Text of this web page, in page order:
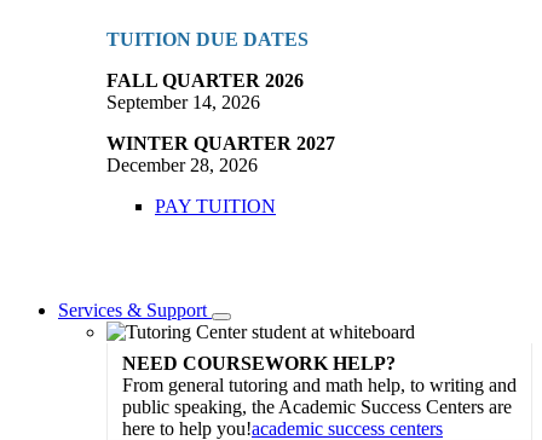
TUITION DUE DATES
FALL QUARTER 2026
September 14, 2026
WINTER QUARTER 2027
December 28, 2026
PAY TUITION
Services & Support
Toggle
Dropdown
NEED COURSEWORK HELP?
From general tutoring and math help, to writing and
public speaking, the Academic Success Centers are
here to help you!academic success centers